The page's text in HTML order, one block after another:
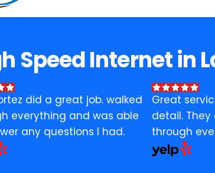
Speed Internet in
did a great job. walked
everything and was able
any questions I had.
Great
detail.
through
business.